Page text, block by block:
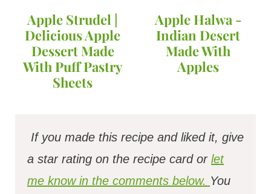
Apple Strudel |
Delicious Apple
Dessert Made
With Puff Pastry
Sheets
Apple Halwa -
Indian Desert
Made With
Apples
If you made this recipe and liked it, give
a star rating on the recipe card or let
me know in the comments below. You